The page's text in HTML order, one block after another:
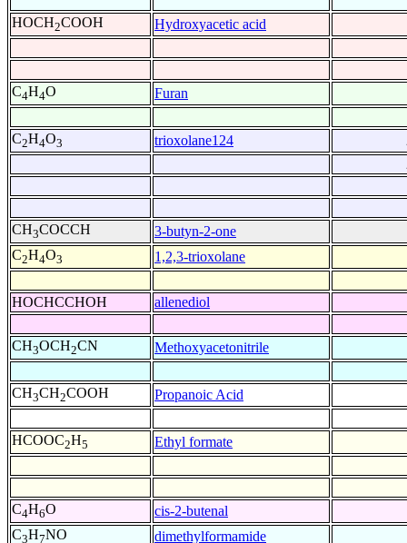
HOCH2COOH Hydroxyacetic acid
C4H4O Furan
C2H4O3 trioxolane124
CH3COCCH 3-butyn-2-one
C2H4O3 1,2,3-trioxolane
HOCHCCHOH
allenediol
CH3OCH2CN Methoxyacetonitrile
CH3CH2COOH Propanoic Acid
HCOOC2H5 Ethyl formate
C4H6O cis-2-butenal
C3H7NO dimethylformamide